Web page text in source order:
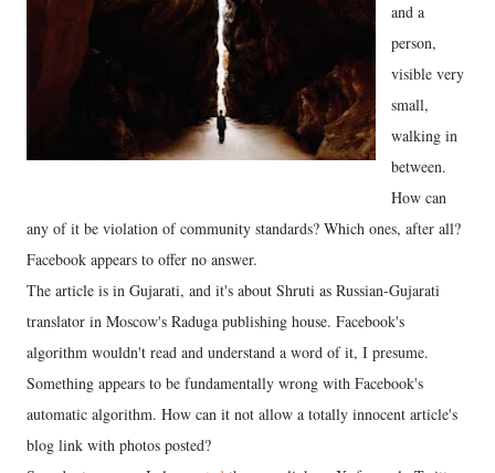
and a
person,
visible very
small,
walking in
between.
How can
any of it be violation of community standards? Which ones, after all?
Facebook appears to offer no answer.
The article is in Gujarati, and it's about Shruti as Russian-Gujarati
translator in Moscow's Raduga publishing house. Facebook's
algorithm wouldn't read and understand a word of it, I presume.
Something appears to be fundamentally wrong with Facebook's
automatic algorithm. How can it not allow a totally innocent article's
blog link with photos posted?